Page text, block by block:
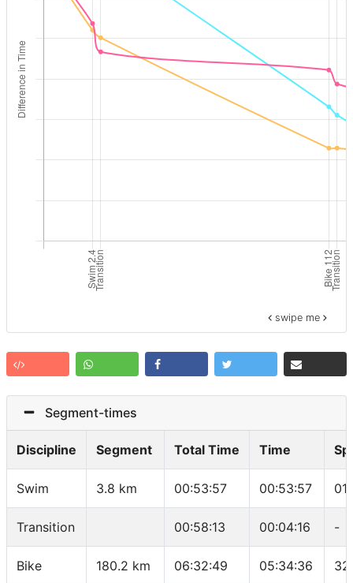
swipe me
Segment-times
Discipline Segment Total Time Time
Swim 3.8 km 00:53:57 00:53:57
Transition 00:58:13 00:04:16 -
Bike 180.2 km 06:32:49 05:34:36